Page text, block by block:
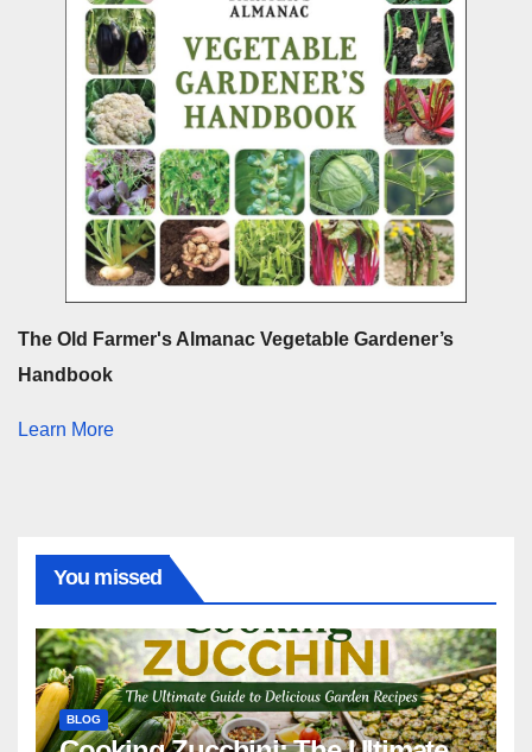
The Old Farmer's Almanac Vegetable Gardener’s
Handbook
Learn More
You missed
BLOG